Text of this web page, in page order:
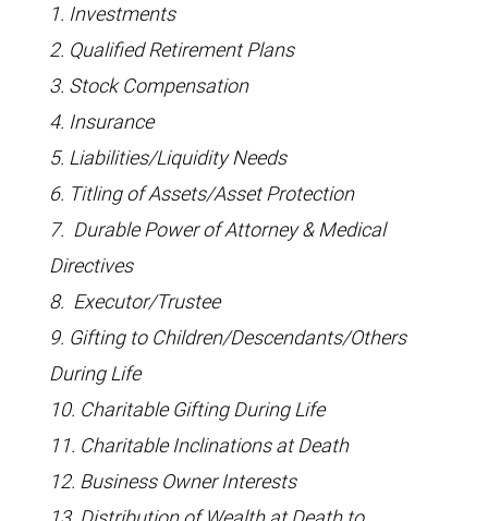
1. Investments
2. Qualified Retirement Plans
3. Stock Compensation
4. Insurance
5. Liabilities/Liquidity Needs
6. Titling of Assets/Asset Protection
7. Durable Power of Attorney & Medical
Directives
8. Executor/Trustee
9. Gifting to Children/Descendants/Others
During Life
10. Charitable Gifting During Life
11. Charitable Inclinations at Death
12. Business Owner Interests